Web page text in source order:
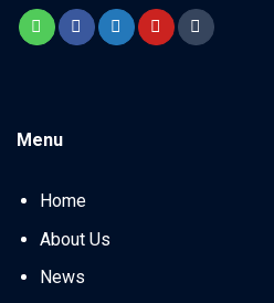
Menu
Home
About Us
News